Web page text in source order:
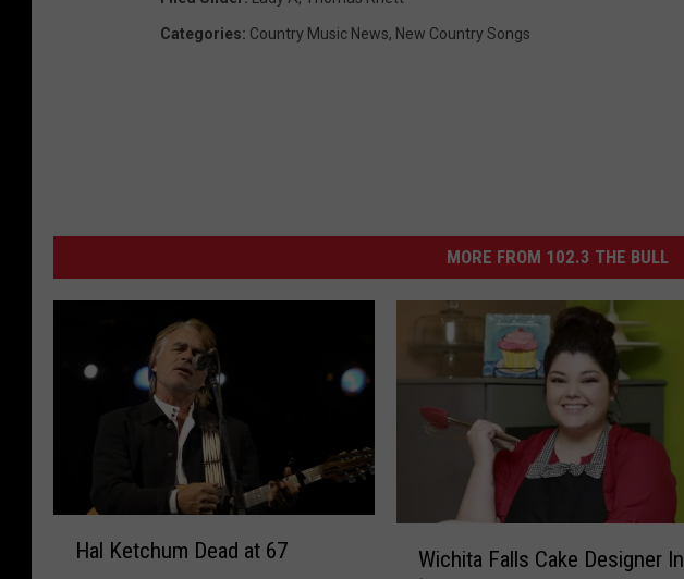
Categories: Country Music News, New Country Songs
MORE FROM 102.3 THE BULL
Hal Ketchum Dead at 67
Wichita Falls Cake Designer In